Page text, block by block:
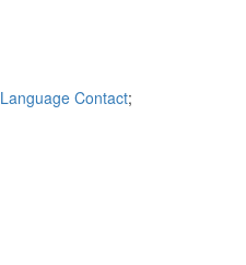
Language Contact;